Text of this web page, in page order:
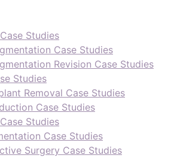
Studies
Case Studies
Revision Case Studies
Studies
Removal Case Studies
Case Studies
Studies
Case Studies
Surgery Case Studies